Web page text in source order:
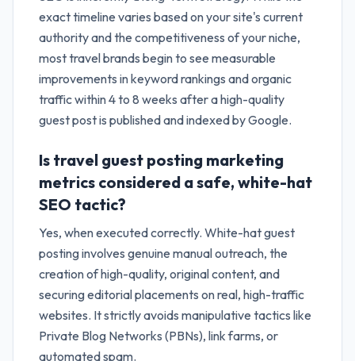
exact timeline varies based on your site's current
authority and the competitiveness of your niche,
most travel brands begin to see measurable
improvements in keyword rankings and organic
traffic within 4 to 8 weeks after a high-quality
guest post is published and indexed by Google.
Is travel guest posting marketing
metrics considered a safe, white-hat
SEO tactic?
Yes, when executed correctly. White-hat guest
posting involves genuine manual outreach, the
creation of high-quality, original content, and
securing editorial placements on real, high-traffic
websites. It strictly avoids manipulative tactics like
Private Blog Networks (PBNs), link farms, or
automated spam.